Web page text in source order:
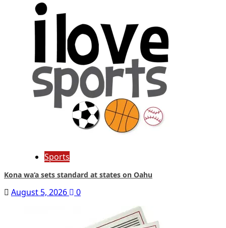
Sports
Kona wa‘a sets standard at states on Oahu
August 5, 2026 0